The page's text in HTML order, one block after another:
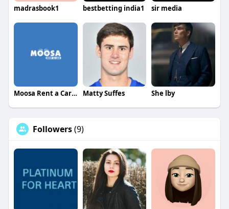
madrasbook1 bestbetting india1 sir media
Moosa Rent a Car Dubai Matty Suffes She lby
Followers(9)